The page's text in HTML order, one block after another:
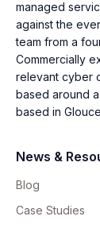
managed
against the
team from a
Commercially
relevant cyber
based around
based in
News &
Blog
Case Studies